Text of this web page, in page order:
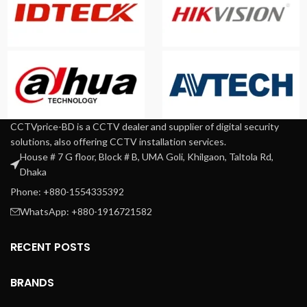
CCTVprice-BD is a CCTV dealer and supplier of digital security
solutions, also offering CCTV installation services.
House # 7 G floor, Block # B, UMA Goli, Khilgaon, Taltola Rd,
Dhaka
Phone: +880-1554335392
WhatsApp: +880-1916721582
RECENT POSTS
BRANDS